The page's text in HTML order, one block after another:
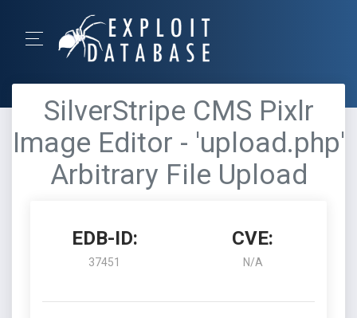
SilverStripe CMS Pixlr
Image Editor - 'upload.php'
Arbitrary File Upload
EDB-ID:
37451
CVE:
N/A